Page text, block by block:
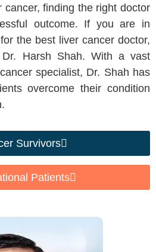
cancer, finding the right doctor
outcome. If you are in
the best liver cancer doctor,
Harsh Shah. With a vast
specialist, Dr. Shah has
overcome their condition
Survivors
Patients